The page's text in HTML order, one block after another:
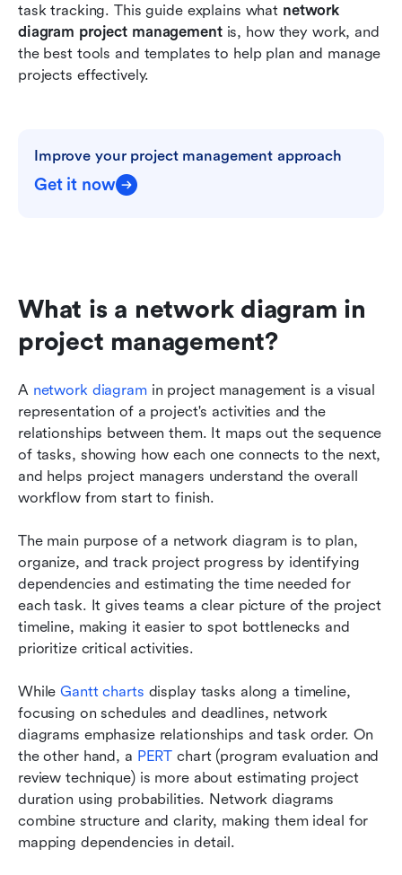
task tracking. This guide explains what network
diagram project management is, how they work, and
the best tools and templates to help plan and manage
projects effectively.
Improve your project management approach
Get it now
What is a network diagram in
project management?
A network diagram in project management is a visual
representation of a project's activities and the
relationships between them. It maps out the sequence
of tasks, showing how each one connects to the next,
and helps project managers understand the overall
workflow from start to finish.
The main purpose of a network diagram is to plan,
organize, and track project progress by identifying
dependencies and estimating the time needed for
each task. It gives teams a clear picture of the project
timeline, making it easier to spot bottlenecks and
prioritize critical activities.
While Gantt charts display tasks along a timeline,
focusing on schedules and deadlines, network
diagrams emphasize relationships and task order. On
the other hand, a PERT chart (program evaluation and
review technique) is more about estimating project
duration using probabilities. Network diagrams
combine structure and clarity, making them ideal for
mapping dependencies in detail.